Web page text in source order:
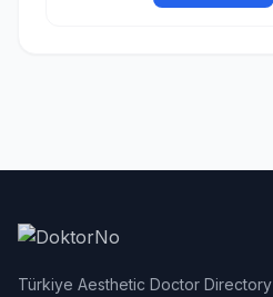
Türkiye Aesthetic Doctor Directory